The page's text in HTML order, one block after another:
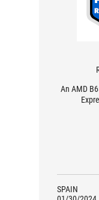
An AMD
SPAIN